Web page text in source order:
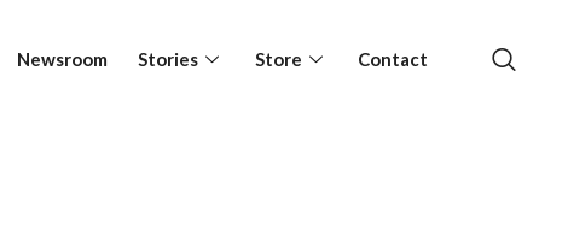
Newsroom Stories Store Contact